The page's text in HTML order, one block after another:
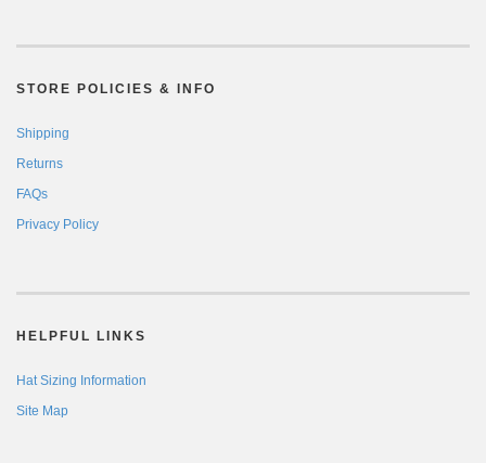
STORE POLICIES & INFO
Shipping
Returns
FAQs
Privacy Policy
HELPFUL LINKS
Hat Sizing Information
Site Map